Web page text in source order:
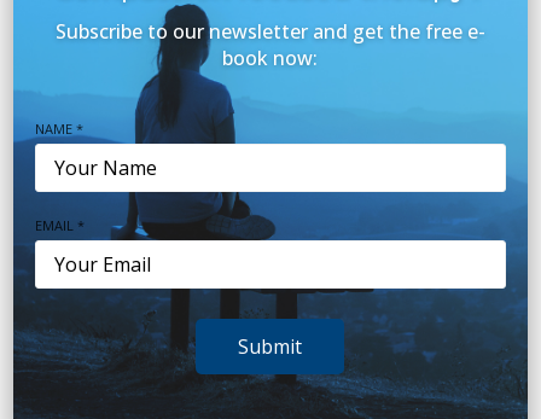
Mental Health Topics
(2)
(15)
Relationships
(38)
Stress (20)
Teens
(7)
Trauma(6)
Uncategorized
(20)
Subscribe to our newsletter and get the free e-
book now:
NAME *
EMAIL *
Submit